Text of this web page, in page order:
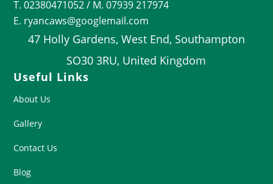
T. 02380471052/ M. 07939 217974
E. ryancaws@googlemail.com
47 Holly Gardens, West End, Southampton
SO30 3RU, United Kingdom
Useful Links
About Us
Gallery
Contact Us
Blog